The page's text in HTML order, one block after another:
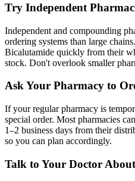
Try Independent
Independent and compounding
ordering systems than large
Bicalutamide quickly from their
stock. Don't overlook smaller
Ask Your Pharmacy to
If your regular pharmacy is
special order. Most pharmacies
1–2 business days from their
so you can plan accordingly.
Talk to Your Doctor